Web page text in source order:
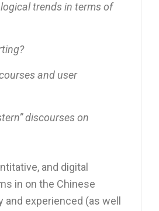
trends in terms of
and user
discourses on
and digital
in on the Chinese
experienced (as well